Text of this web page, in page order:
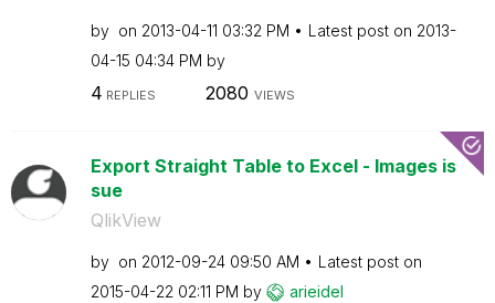
by on ‎2013-04-11 03:32 PM Latest post on ‎2013-
04-15 04:34 PM by
4 REPLIES 2080 VIEWS
Export Straight Table to Excel - Images is
sue
QlikView
by on ‎2012-09-24 09:50 AM
Latest post on
‎2015-04-22 02:11 PM by arieidel